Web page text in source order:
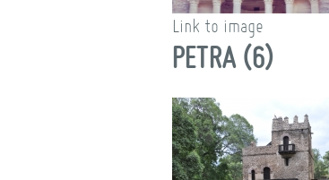
Link to image
PETRA (6)